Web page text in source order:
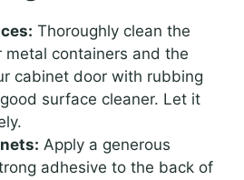
Thoroughly clean the
metal containers and the
cabinet door with rubbing
surface cleaner. Let it
Apply a generous
adhesive to the back of